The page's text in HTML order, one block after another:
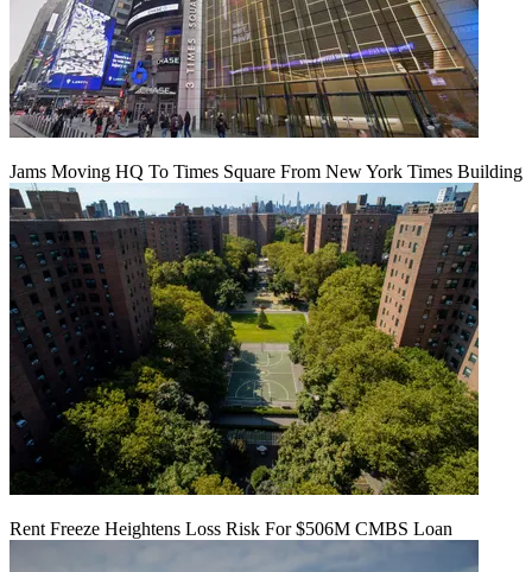
Jams Moving HQ To Times Square From New York Times Building
Rent Freeze Heightens Loss Risk For $506M CMBS Loan